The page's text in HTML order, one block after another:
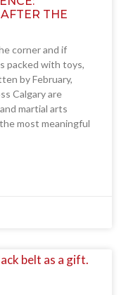
THE
corner and if
packed with toys,
by February,
Calgary are
martial arts
most meaningful